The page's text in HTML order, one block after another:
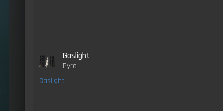
Gaslight
Pyro
Gaslight